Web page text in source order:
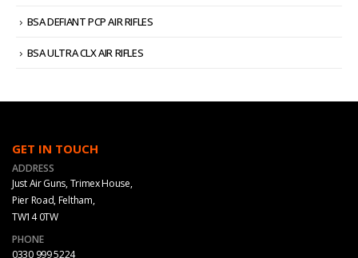
BSA DEFIANT PCP AIR RIFLES
BSA ULTRA CLX AIR RIFLES
GET IN TOUCH
ADDRESS
Just Air Guns, Trimex House,
Pier Road, Feltham,
TW14 0TW
PHONE
0330 999 5224